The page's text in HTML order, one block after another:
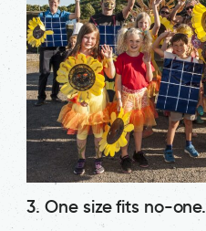
3. One size fits no-one.